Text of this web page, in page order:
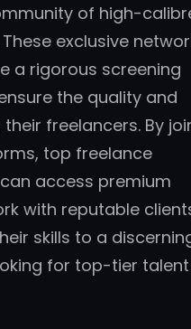
of high-
exclusive
a rigorous screening
the quality and
freelancers. By
top freelance
access premium
with reputable
skills to a
for top-tier